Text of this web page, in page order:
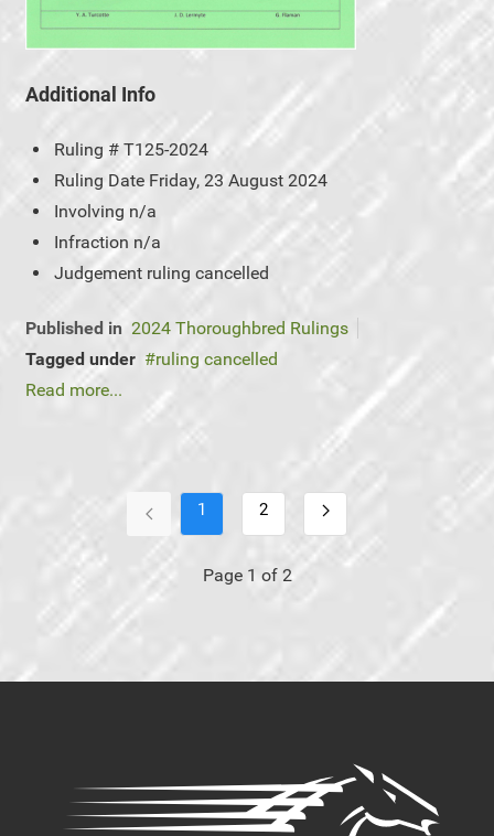
Additional Info
Ruling # T125-2024
Ruling Date Friday, 23 August 2024
Involving n/a
Infraction n/a
Judgement ruling cancelled
Published in 2024 Thoroughbred Rulings
Tagged under
ruling cancelled
Read more...
1 2
Page 1 of 2